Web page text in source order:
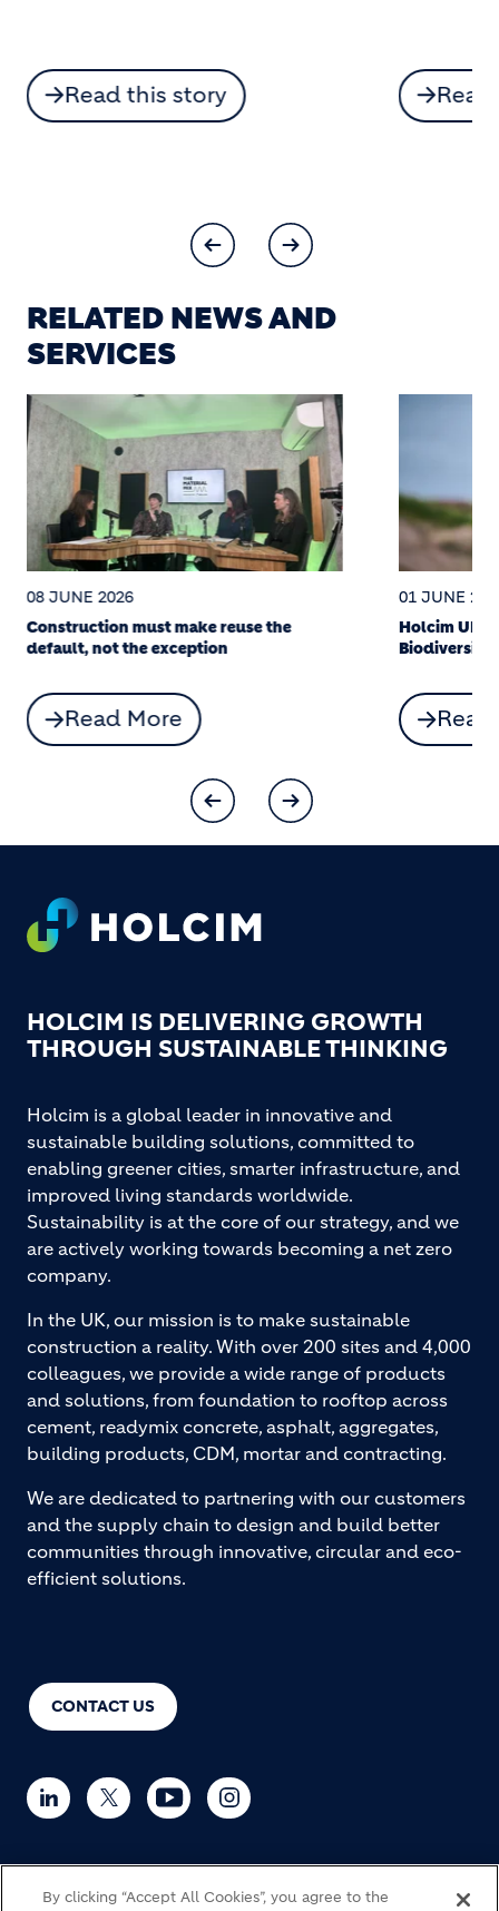
Read this story
RELATED NEWS AND
SERVICES
08 JUNE 2026
Construction must make reuse the
default, not the exception
Read More
01 JUNE
Holcim
Biodiversity
Read
Footer
HOLCIM IS DELIVERING GROWTH
THROUGH SUSTAINABLE THINKING
CONTACT US
Holcim is a global leader in innovative and
sustainable building solutions, committed to
enabling greener cities, smarter infrastructure, and
improved living standards worldwide.
Sustainability is at the core of our strategy, and we
are actively working towards becoming a net zero
company.
In the UK, our mission is to make sustainable
construction a reality. With over 200 sites and 4,000
colleagues, we provide a wide range of products
and solutions, from foundation to rooftop across
cement, readymix concrete, asphalt, aggregates,
building products, CDM, mortar and contracting.
We are dedicated to partnering with our customers
and the supply chain to design and build better
communities through innovative, circular and eco-
efficient solutions.
© Holcim 2026
By clicking “Accept All Cookies”, you agree to the